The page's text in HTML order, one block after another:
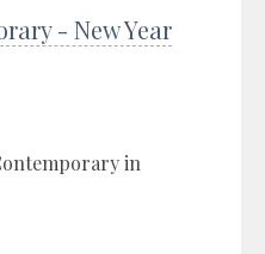
- New Year
in